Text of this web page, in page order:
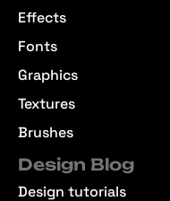
Effects
Fonts
Graphics
Textures
Brushes
Design Blog
Design tutorials